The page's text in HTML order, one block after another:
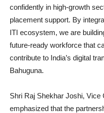
confidently in high-growth
placement support. By
ITI ecosystem, we are
future-ready workforce that
contribute to India’s digital
Bahuguna.
Shri Raj Shekhar Joshi, Vice
emphasized that the